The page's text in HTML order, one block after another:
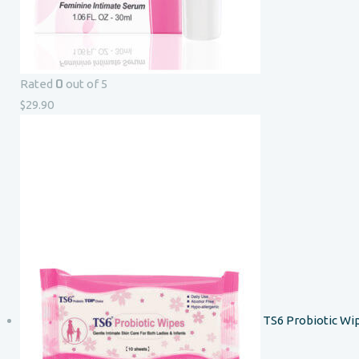
Rated 0 out of 5
$29.90
TS6 Probiotic